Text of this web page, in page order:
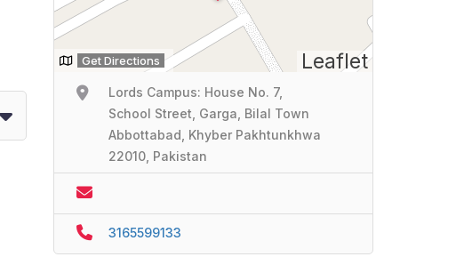
Leaflet
Get Directions
Lords Campus: House No. 7,
School Street, Garga, Bilal Town
Abbottabad, Khyber Pakhtunkhwa
22010, Pakistan
3165599133